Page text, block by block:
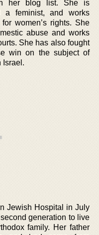
her blog list. She is
a feminist, and works
women’s rights. She
abuse and works
She has also fought
win on the subject of
Israel.
Jewish Hospital in July
generation to live
family. Her father